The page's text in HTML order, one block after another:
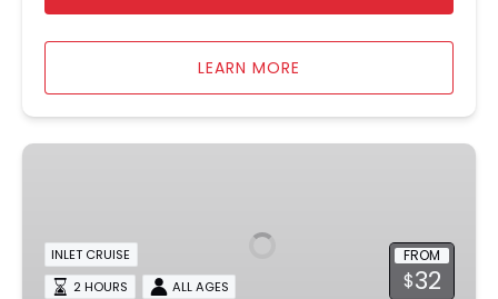
LEARN MORE
Saltwater
Excursion
FROM
$32
INLET CRUISE
2 HOURS
ALL AGES